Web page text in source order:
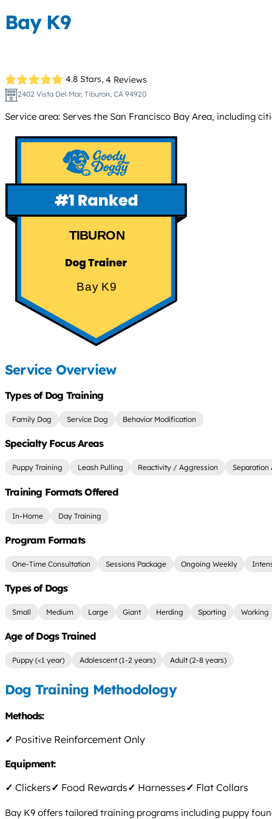
Bay K9
4.8 Stars, 4 Reviews
2402 Vista Del Mar, Tiburon, CA 94920
Service area: Serves the San Francisco Bay Area, including
TIBURON
Bay K9
Service Overview
Types of Dog Training
Family Dog Service Dog Behavior Modification
Specialty Focus Areas
Puppy Training Leash Pulling Reactivity / Aggression Separation
Training Formats Offered
In-Home Day Training
Program Formats
One-Time Consultation Sessions Package Ongoing Weekly
Types of Dogs
Small Medium Large Giant Herding Sporting Working
Age of Dogs Trained
Puppy (<1 year) Adolescent (1-2 years) Adult (2-8 years)
Dog Training Methodology
Methods:
✓ Positive Reinforcement Only
Equipment:
✓ Clickers✓ Food Rewards✓ Harnesses✓ Flat Collars
Bay K9 offers tailored training programs including puppy